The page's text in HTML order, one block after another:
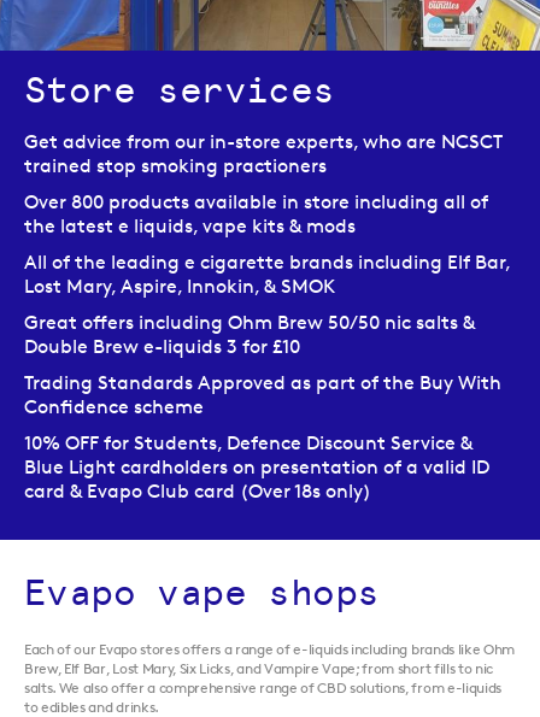
Store services
Get advice from our in-store experts, who are NCSCT
trained stop smoking practioners
Over 800 products available in store including all of
the latest e liquids, vape kits & mods
All of the leading e cigarette brands including Elf Bar,
Lost Mary, Aspire, Innokin, & SMOK
Great offers including Ohm Brew 50/50 nic salts &
Double Brew e-liquids 3 for £10
Trading Standards Approved as part of the Buy With
Confidence scheme
10% OFF for Students, Defence Discount Service &
Blue Light cardholders on presentation of a valid ID
card & Evapo Club card (Over 18s only)
Evapo vape shops
Each of our Evapo stores offers a range of e-liquids including brands like Ohm
Brew, Elf Bar, Lost Mary, Six Licks, and Vampire Vape; from short fills to nic
salts. We also offer a comprehensive range of CBD solutions, from e-liquids
to edibles and drinks.